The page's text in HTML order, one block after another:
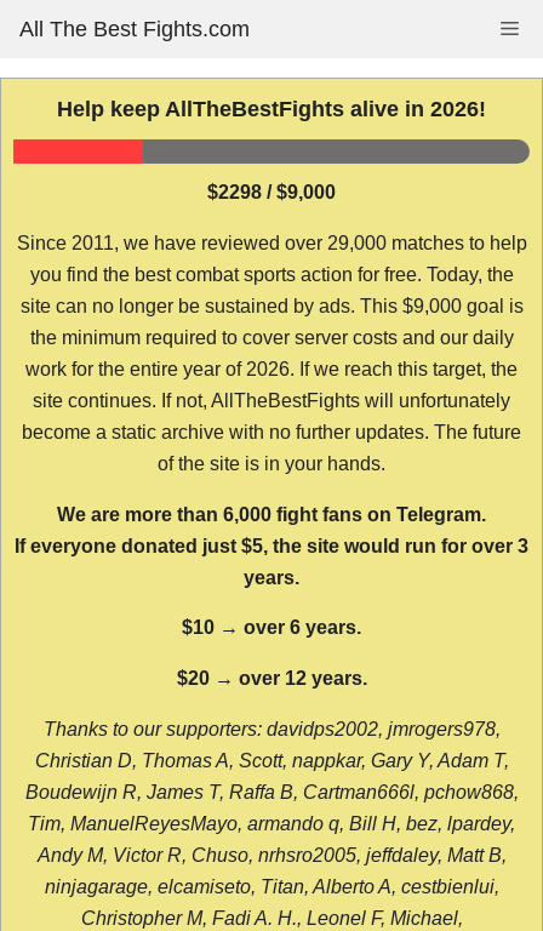
content
All The Best Fights.com
Help keep AllTheBestFights alive in 2026!
$2298 / $9,000
Since 2011, we have reviewed over 29,000 matches to help
you find the best combat sports action for free. Today, the
site can no longer be sustained by ads. This $9,000 goal is
the minimum required to cover server costs and our daily
work for the entire year of 2026. If we reach this target, the
site continues. If not, AllTheBestFights will unfortunately
become a static archive with no further updates. The future
of the site is in your hands.
We are more than 6,000 fight fans on Telegram.
If everyone donated just $5, the site would run for over 3
years.
$10 → over 6 years.
$20 → over 12 years.
Thanks to our supporters: davidps2002, jmrogers978,
Christian D, Thomas A, Scott, nappkar, Gary Y, Adam T,
Boudewijn R, James T, Raffa B, Cartman666l, pchow868,
Tim, ManuelReyesMayo, armando q, Bill H, bez, lpardey,
Andy M, Victor R, Chuso, nrhsro2005, jeffdaley, Matt B,
ninjagarage, elcamiseto, Titan, Alberto A, cestbienlui,
Christopher M, Fadi A. H., Leonel F, Michael,